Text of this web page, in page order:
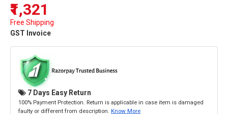
₹1,321
Free Shipping
GST Invoice
7 Days Easy Return
100% Payment Protection. Return is applicable in case item is damaged
faulty or different from description. Know More